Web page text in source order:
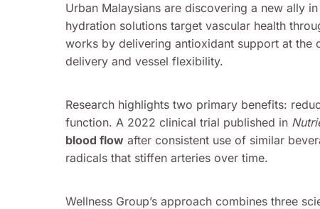
Urban Malaysians are discovering a new ally
hydration solutions target vascular health
works by delivering antioxidant support at the
delivery and vessel flexibility.
Research highlights two primary benefits:
function. A 2022 clinical trial published in
blood flow after consistent use of similar
radicals that stiffen arteries over time.
Wellness Group’s approach combines three